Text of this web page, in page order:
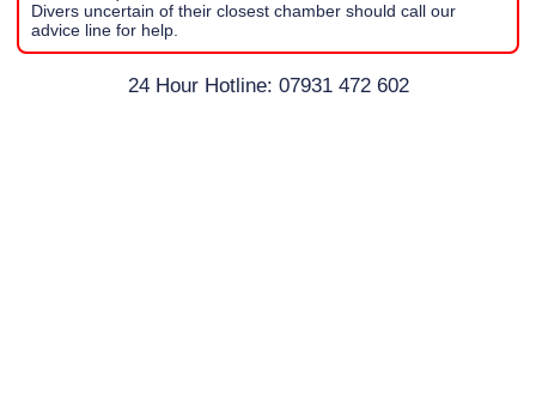
Divers uncertain of their closest chamber should call our
advice line for help.
24 Hour Hotline: 07931 472 602